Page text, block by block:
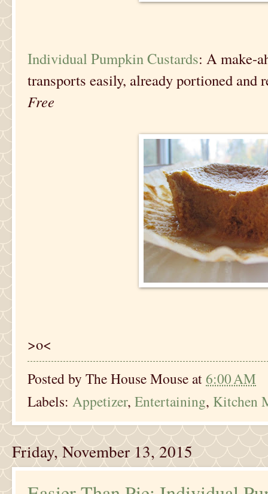
Individual Pumpkin Custards: A make-
transports easily, already portioned and
Free
>o<
Posted by The House Mouse at6:00 AM
Labels: Appetizer, Entertaining, Kitchen
Friday, November 13, 2015